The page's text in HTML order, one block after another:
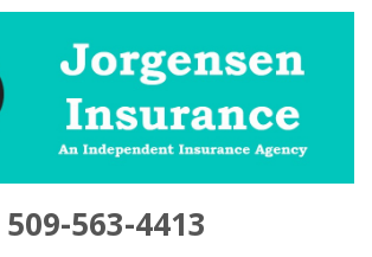
509-563-4413